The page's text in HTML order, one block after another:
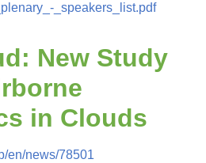
_speakers_list.pdf
New Study
in Clouds
en/news/78501